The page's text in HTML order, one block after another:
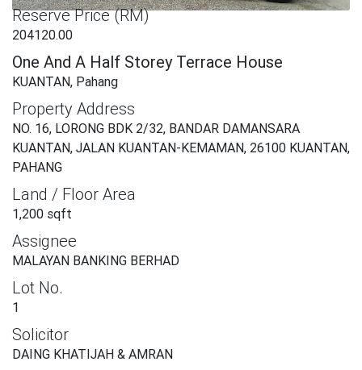
Reserve Price (RM)
204120.00
One And A Half Storey Terrace House
KUANTAN, Pahang
Property Address
NO. 16, LORONG BDK 2/32, BANDAR DAMANSARA
KUANTAN, JALAN KUANTAN-KEMAMAN, 26100 KUANTAN,
PAHANG
Land / Floor Area
1,200 sqft
Assignee
MALAYAN BANKING BERHAD
Lot No.
1
Solicitor
DAING KHATIJAH & AMRAN